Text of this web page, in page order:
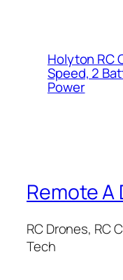
Holyton RC
Speed, 2
Power
Remote A
RC Drones, RC
Tech